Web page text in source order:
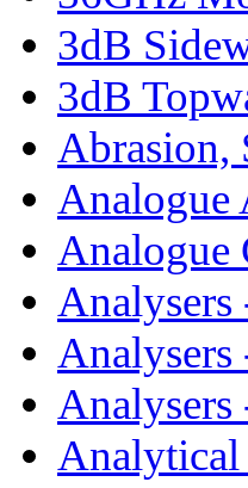
3dB
3dB
Abrasion,
Analogue
Analogue
Analysers